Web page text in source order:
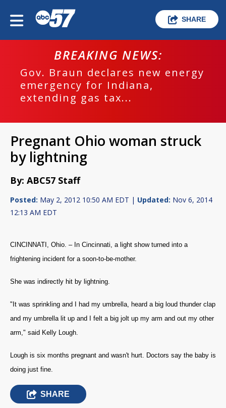
SHARE
BREAKING NEWS:
Gov. Braun declares new energy
emergency for Indiana,
extending gas tax...
Pregnant Ohio woman struck
by lightning
By: ABC57 Staff
Posted: May 2, 2012 10:50 AM EDT | Updated: Nov 6, 2014
12:13 AM EDT
CINCINNATI, Ohio. – In Cincinnati, a light show turned into a
frightening incident for a soon-to-be-mother.
She was indirectly hit by lightning.
"It was sprinkling and I had my umbrella, heard a big loud thunder clap
and my umbrella lit up and I felt a big jolt up my arm and out my other
arm," said Kelly Lough.
Lough is six months pregnant and wasn't hurt. Doctors say the baby is
doing just fine.
SHARE